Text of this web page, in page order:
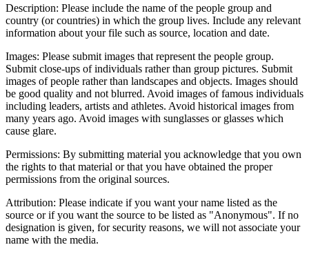
Description: Please include the name of the people group and
country (or countries) in which the group lives. Include any relevant
information about your file such as source, location and date.
Images: Please submit images that represent the people group.
Submit close-ups of individuals rather than group pictures. Submit
images of people rather than landscapes and objects. Images should
be good quality and not blurred. Avoid images of famous individuals
including leaders, artists and athletes. Avoid historical images from
many years ago. Avoid images with sunglasses or glasses which
cause glare.
Permissions: By submitting material you acknowledge that you own
the rights to that material or that you have obtained the proper
permissions from the original sources.
Attribution: Please indicate if you want your name listed as the
source or if you want the source to be listed as "Anonymous". If no
designation is given, for security reasons, we will not associate your
name with the media.